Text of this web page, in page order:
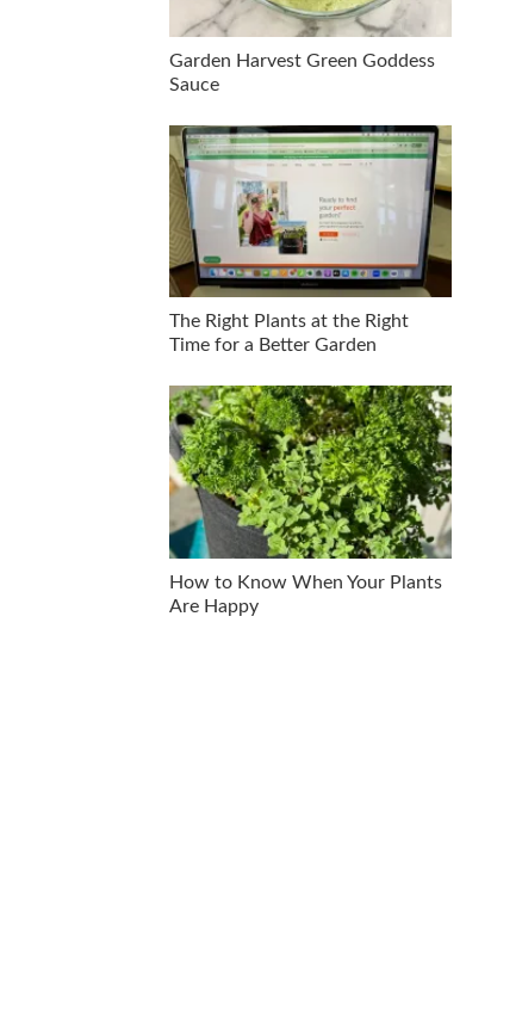
Garden Harvest Green Goddess
Sauce
The Right Plants at the Right
Time for a Better Garden
How to Know When Your Plants
Are Happy